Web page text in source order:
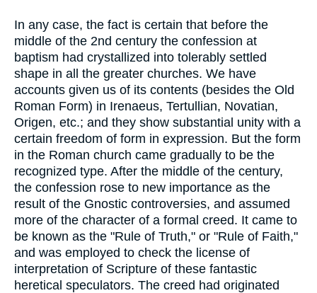
In any case, the fact is certain that before the
middle of the 2nd century the confession at
baptism had crystallized into tolerably settled
shape in all the greater churches. We have
accounts given us of its contents (besides the Old
Roman Form) in Irenaeus, Tertullian, Novatian,
Origen, etc.; and they show substantial unity with a
certain freedom of form in expression. But the form
in the Roman church came gradually to be the
recognized type. After the middle of the century,
the confession rose to new importance as the
result of the Gnostic controversies, and assumed
more of the character of a formal creed. It came to
be known as the "Rule of Truth," or "Rule of Faith,"
and was employed to check the license of
interpretation of Scripture of these fantastic
heretical speculators. The creed had originated